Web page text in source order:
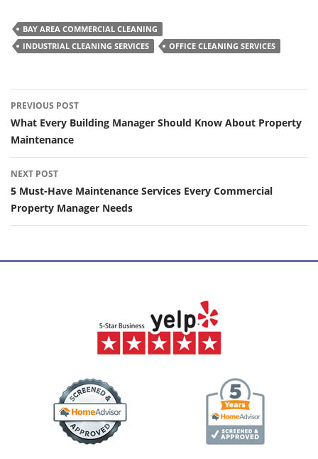
BAY AREA COMMERCIAL CLEANING
INDUSTRIAL CLEANING SERVICES
OFFICE CLEANING SERVICES
Post
navigation
PREVIOUS POST
What Every Building Manager Should Know About Property
Maintenance
NEXT POST
5 Must-Have Maintenance Services Every Commercial
Property Manager Needs